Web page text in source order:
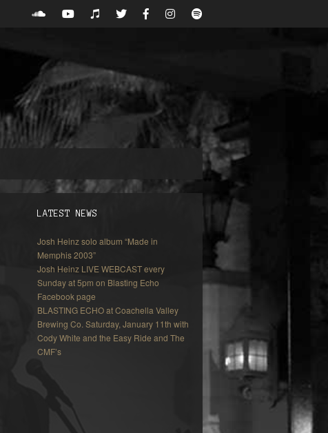
LATEST NEWS
Josh Heinz solo album “Made in
Memphis 2003”
Josh Heinz LIVE WEBCAST every
Sunday at 5pm on Blasting Echo
Facebook page
BLASTING ECHO at Coachella Valley
Brewing Co. Saturday, January 11th with
Cody White and the Easy Ride and The
CMF’s